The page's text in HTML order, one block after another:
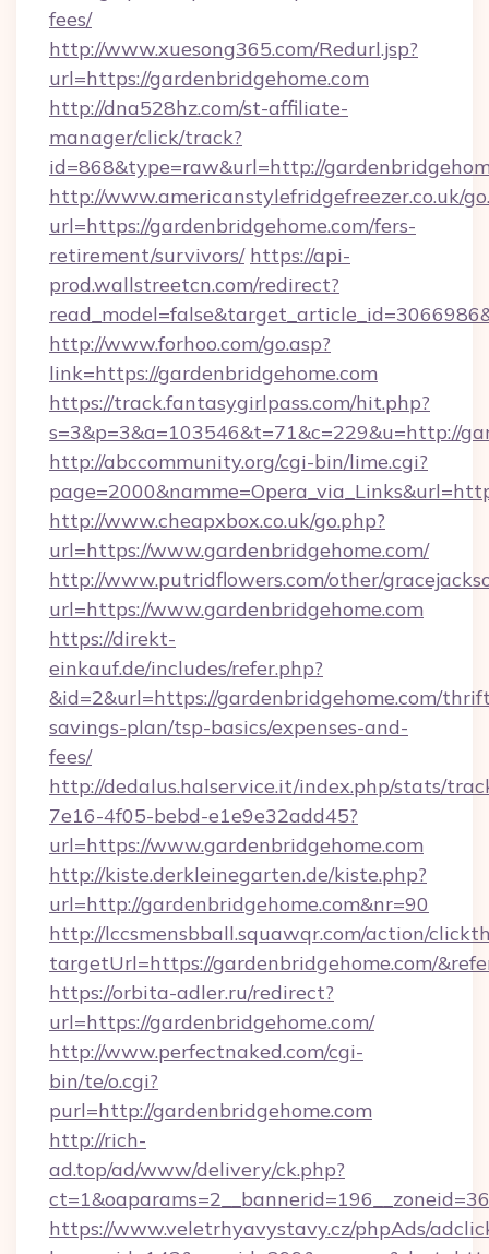
fees/
http://www.xuesong365.com/Redurl.jsp?
url=https://gardenbridgehome.com
http://dna528hz.com/st-affiliate-
manager/click/track?
id=868&type=raw&url=http://
http://www.americanstylefridgefreezer.co.uk/
url=https://gardenbridgehome.com/fers-
retirement/survivors/ https://api-
prod.wallstreetcn.com/redirect?
http://www.forhoo.com/go.asp?
link=https://gardenbridgehome.com
https://track.fantasygirlpass.com/hit.php?
s=3&p=3&a=103546&t=71&c=229&u=http://
http://abccommunity.org/cgi-bin/lime.cgi?
http://www.cheapxbox.co.uk/go.php?
url=https://www.gardenbridgehome.com/
http://www.putridflowers.com/other/
url=https://www.gardenbridgehome.com
https://direkt-
einkauf.de/includes/refer.php?
&id=2&url=https://gardenbridgehome.com/
savings-plan/tsp-basics/expenses-and-
fees/
http://dedalus.halservice.it/index.php/stats/
7e16-4f05-bebd-e1e9e32add45?
url=https://www.gardenbridgehome.com
http://kiste.derkleinegarten.de/kiste.php?
url=http://gardenbridgehome.com&nr=90
http://lccsmensbball.squawqr.com/action/
targetUrl=https://gardenbridgehome.com/
https://orbita-adler.ru/redirect?
url=https://gardenbridgehome.com/
http://www.perfectnaked.com/cgi-
bin/te/o.cgi?
purl=http://gardenbridgehome.com
http://rich-
ad.top/ad/www/delivery/ck.php?
https://www.veletrhyavystavy.cz/phpAds/